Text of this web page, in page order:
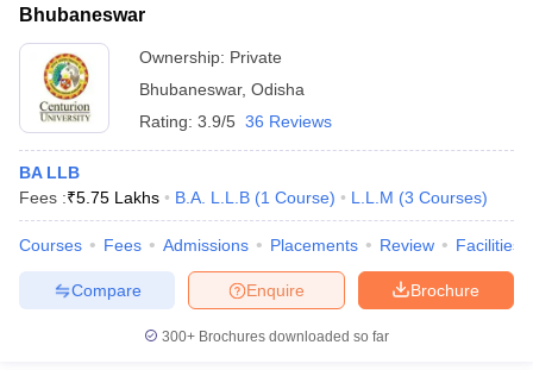
Bhubaneswar
Ownership: Private
Bhubaneswar, Odisha
Rating: 3.9/5 36 Reviews
BA LLB
Fees :₹5.75 Lakhs B.A. L.L.B (1 Course) L.L.M (3 Courses)
Courses Fees Admissions Placements Review Facilities
Brochure
Enquire
Compare
300+ Brochures downloaded so far